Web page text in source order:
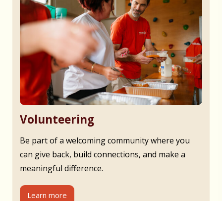
Volunteering
Be part of a welcoming community where you
can give back, build connections, and make a
meaningful difference.
Learn more